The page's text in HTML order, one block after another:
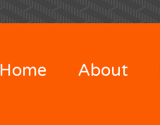
Home About